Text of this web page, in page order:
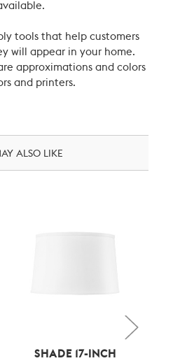
tools that help customers
will appear in your home.
approximations and colors
and printers.
ALSO LIKE
SHADE 17-INCH